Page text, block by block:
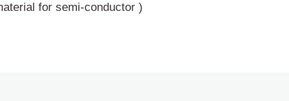
for semi-conductor )